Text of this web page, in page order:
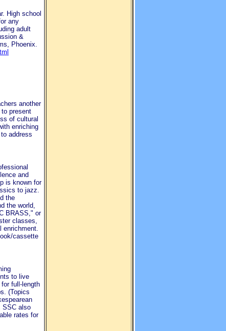
High school
any
adult
&
Phoenix.
another
present
of cultural
enriching
address
and
is known for
to jazz.
the
the world,
BRASS," or
classes,
enrichment.
cassette
to live
full-length
(Topics
SSC also
rates for